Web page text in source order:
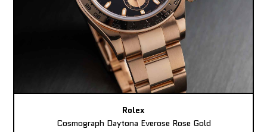
Rolex
Cosmograph Daytona Everose Rose Gold